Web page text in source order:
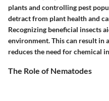
plants and controlling pest
detract from plant health and
Recognizing beneficial insects
environment. This can result in
reduces the need for chemical
The Role of Nematodes